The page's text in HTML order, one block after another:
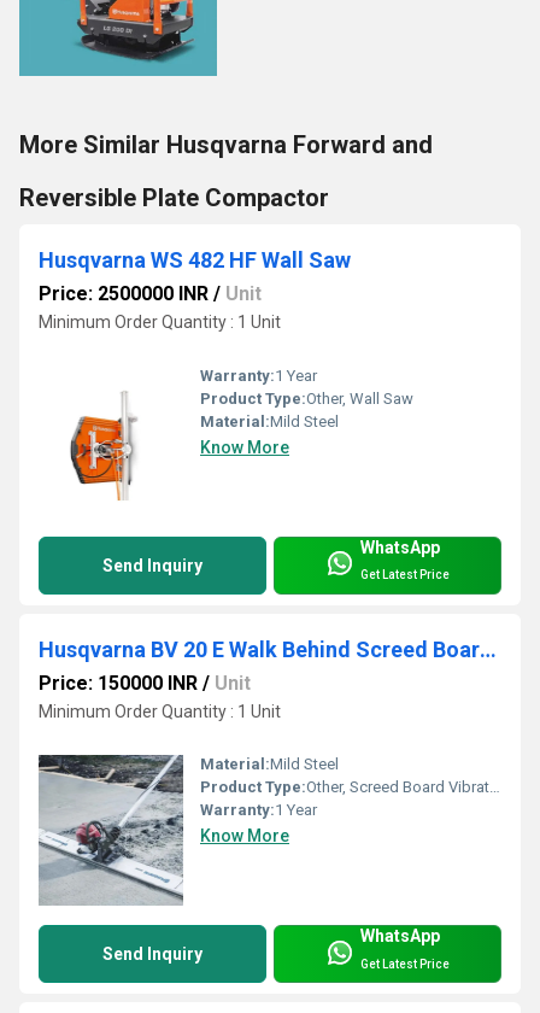
More Similar Husqvarna Forward and
Reversible Plate Compactor
Husqvarna WS 482 HF Wall Saw
Price: 2500000 INR / Unit
Minimum Order Quantity : 1 Unit
Warranty:1 Year
Product Type:Other, Wall Saw
Material:Mild Steel
Know More
Send Inquiry
WhatsApp
Get Latest Price
Husqvarna BV 20 E Walk Behind Screed Board Vibrator
Price: 150000 INR / Unit
Minimum Order Quantity : 1 Unit
Material:Mild Steel
Product Type:Other, Screed Board Vibrator
Warranty:1 Year
Know More
Send Inquiry
WhatsApp
Get Latest Price